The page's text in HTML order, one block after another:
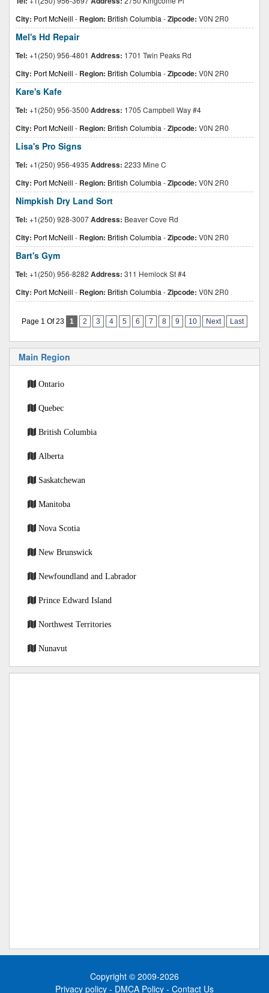
City: Port McNeill - Region: British Columbia -Zipcode: V0N 2R0
Mel's Hd Repair
Tel: +1(250) 956-4801 Address: 1701 Twin Peaks Rd
City: Port McNeill - Region: British Columbia -Zipcode: V0N 2R0
Kare's Kafe
Tel: +1(250) 956-3500 Address: 1705 Campbell Way #4
City: Port McNeill - Region: British Columbia -Zipcode: V0N 2R0
Lisa's Pro Signs
Tel: +1(250) 956-4935 Address: 2233 Mine C
City: Port McNeill - Region: British Columbia -Zipcode: V0N 2R0
Nimpkish Dry Land Sort
Tel: +1(250) 928-3007Address: Beaver Cove Rd
City: Port McNeill - Region: British Columbia -Zipcode: V0N 2R0
Bart's Gym
Tel: +1(250) 956-8282 Address: 311 Hemlock St #4
City: Port McNeill - Region: British Columbia -Zipcode: V0N 2R0
Page 1 Of 23 1 2 3 4 5 6 7 8 9 10 Next Last
Main Region
Ontario
Quebec
British Columbia
Alberta
Saskatchewan
Manitoba
Nova Scotia
New Brunswick
Newfoundland and Labrador
Prince Edward Island
Northwest Territories
Nunavut
Copyright © 2009-2026
Privacy policy - DMCA Policy - Contact Us